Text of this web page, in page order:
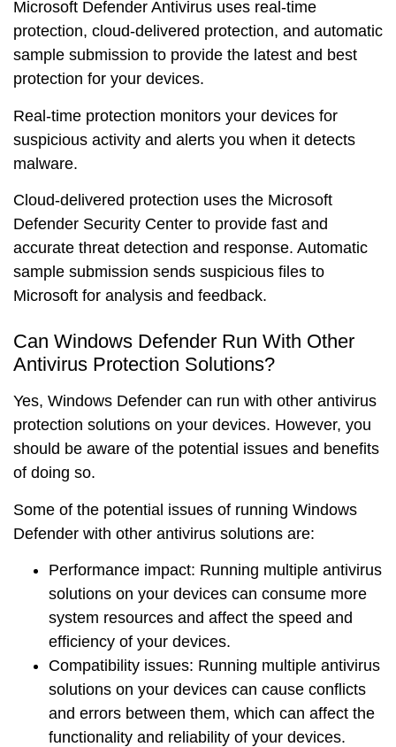
Microsoft Defender Antivirus uses real-time
protection, cloud-delivered protection, and automatic
sample submission to provide the latest and best
protection for your devices.
Real-time protection monitors your devices for
suspicious activity and alerts you when it detects
malware.
Cloud-delivered protection uses the Microsoft
Defender Security Center to provide fast and
accurate threat detection and response. Automatic
sample submission sends suspicious files to
Microsoft for analysis and feedback.
Can Windows Defender Run With Other
Antivirus Protection Solutions?
Yes, Windows Defender can run with other antivirus
protection solutions on your devices. However, you
should be aware of the potential issues and benefits
of doing so.
Some of the potential issues of running Windows
Defender with other antivirus solutions are:
Performance impact: Running multiple antivirus
solutions on your devices can consume more
system resources and affect the speed and
efficiency of your devices.
Compatibility issues: Running multiple antivirus
solutions on your devices can cause conflicts
and errors between them, which can affect the
functionality and reliability of your devices.